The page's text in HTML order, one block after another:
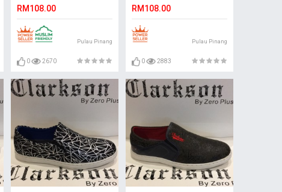
RM108.00
Pulau Pinang
0 2670
RM108.00
Pulau Pinang
0 2883